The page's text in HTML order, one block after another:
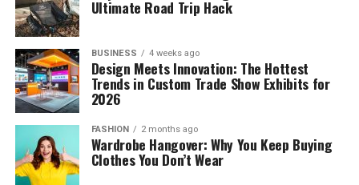
Ultimate Road Trip Hack
BUSINESS 4 weeks ago
Design Meets Innovation: The Hottest
Trends in Custom Trade Show Exhibits for
2026
FASHION 2 months ago
Wardrobe Hangover: Why You Keep Buying
Clothes You Don’t Wear